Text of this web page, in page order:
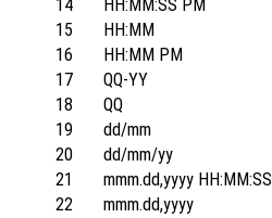
14
HH:MM:SS PM
15
HH:MM
16
HH:MM PM
17
QQ-YY
18
QQ
19
dd/mm
20
dd/mm/yy
21
mmm.dd,yyyy HH:MM:SS
22
mmm.dd,yyyy